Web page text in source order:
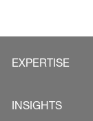
EXPERTISE
INSIGHTS